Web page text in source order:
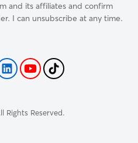
and its affiliates and confirm
I can unsubscribe at any time.
Rights Reserved.